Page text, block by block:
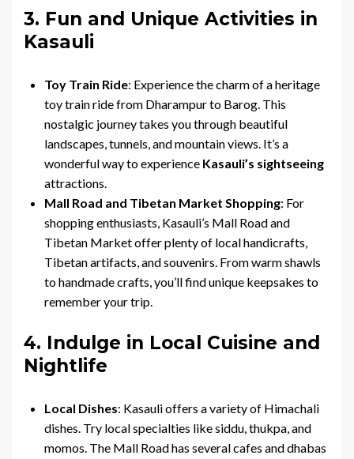
3. Fun and Unique Activities in
Kasauli
Toy Train Ride: Experience the charm of a heritage
toy train ride from Dharampur to Barog. This
nostalgic journey takes you through beautiful
landscapes, tunnels, and mountain views. It’s a
wonderful way to experience Kasauli’s sightseeing
attractions.
Mall Road and Tibetan Market Shopping: For
shopping enthusiasts, Kasauli’s Mall Road and
Tibetan Market offer plenty of local handicrafts,
Tibetan artifacts, and souvenirs. From warm shawls
to handmade crafts, you’ll find unique keepsakes to
remember your trip.
4. Indulge in Local Cuisine and
Nightlife
Local Dishes: Kasauli offers a variety of Himachali
dishes. Try local specialties like siddu, thukpa, and
momos. The Mall Road has several cafes and dhabas